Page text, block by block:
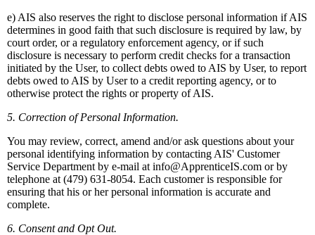
e) AIS also reserves the right to disclose personal information if AIS
determines in good faith that such disclosure is required by law, by
court order, or a regulatory enforcement agency, or if such
disclosure is necessary to perform credit checks for a transaction
initiated by the User, to collect debts owed to AIS by User, to report
debts owed to AIS by User to a credit reporting agency, or to
otherwise protect the rights or property of AIS.
5. Correction of Personal Information.
You may review, correct, amend and/or ask questions about your
personal identifying information by contacting AIS' Customer
Service Department by e-mail at info@ApprenticeIS.com or by
telephone at (479) 631-8054. Each customer is responsible for
ensuring that his or her personal information is accurate and
complete.
6. Consent and Opt Out.